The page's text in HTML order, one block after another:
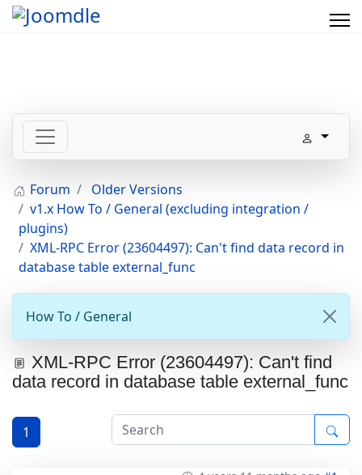
Forum
Older Versions
v1.x How To / General (excluding integration /
plugins)
XML-RPC Error (23604497): Can't find data record in
database table external_func
How To / General
XML-RPC Error (23604497): Can't find
data record in database table external_func
1